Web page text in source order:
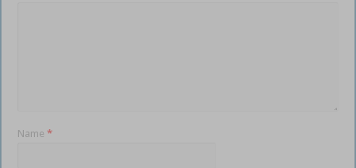
Name*